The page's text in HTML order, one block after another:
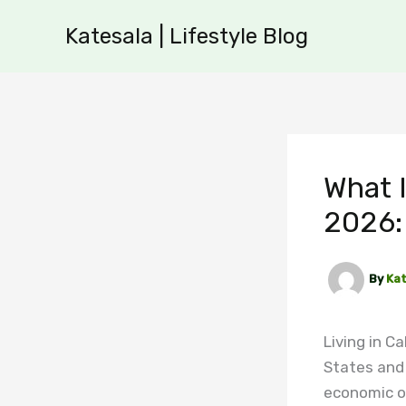
Katesala | Lifestyle Blog
What
By
Living in
States
economic